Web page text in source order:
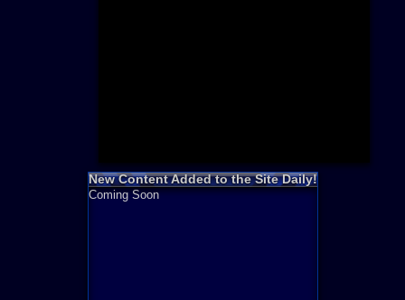
New Content Added to the Site Daily!
Coming Soon